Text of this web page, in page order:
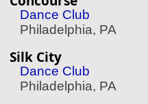
Dance Club
Philadelphia, PA
Silk City
Dance Club
Philadelphia, PA